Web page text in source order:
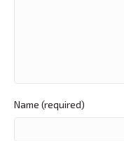
Name (required)